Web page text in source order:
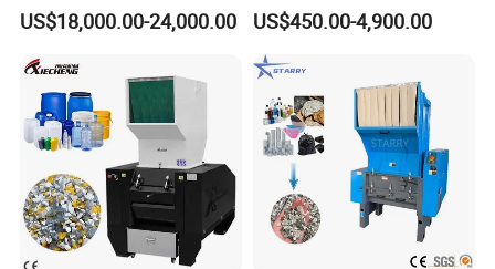
practices.
5.Speed up service and spare parts supply.
Recycling Copper Cable
Crusher for Paper Textile
PP PE HDPE LDPE
US$18,000.00-24,000.00
Recycling Waste Processing
Manufacturer in China
US$450.00-4,900.00